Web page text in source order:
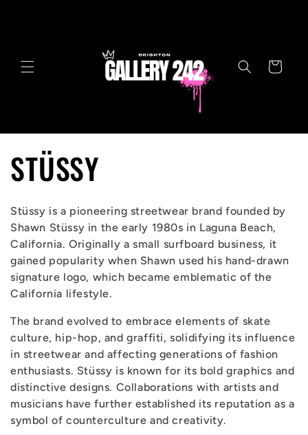
Cart
C
o
l
l
e
c
t
i
STÜSSY
Stüssy is a pioneering streetwear brand founded by
Shawn Stüssy in the early 1980s in Laguna Beach,
California. Originally a small surfboard business, it
gained popularity when Shawn used his hand-drawn
signature logo, which became emblematic of the
California lifestyle.
The brand evolved to embrace elements of skate
culture, hip-hop, and graffiti, solidifying its influence
in streetwear and affecting generations of fashion
enthusiasts. Stüssy is known for its bold graphics and
distinctive designs. Collaborations with artists and
musicians have further established its reputation as a
symbol of counterculture and creativity.